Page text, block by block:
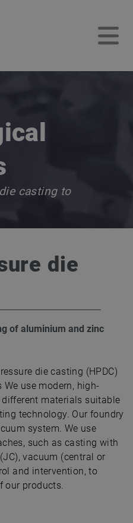
casting to
die
of aluminium and zinc
die casting (HPDC)
use modern, high-
materials suitable
technology. Our foundry
system. We use
such as casting with
vacuum (central or
and intervention, to
our products.